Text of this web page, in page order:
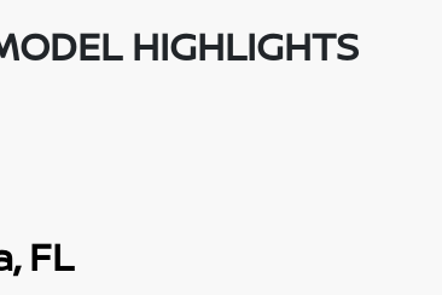
HIGHLIGHTS
FL